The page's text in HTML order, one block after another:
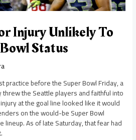
Injury Unlikely To
Status
practice before the Super Bowl Friday, a
threw the Seattle players and faithful into
at the goal line looked like it would
on the would-be Super Bowl
lineup. As of late Saturday, that fear had